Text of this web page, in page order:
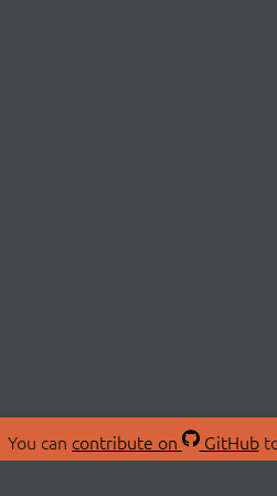
You can contribute on GitHub